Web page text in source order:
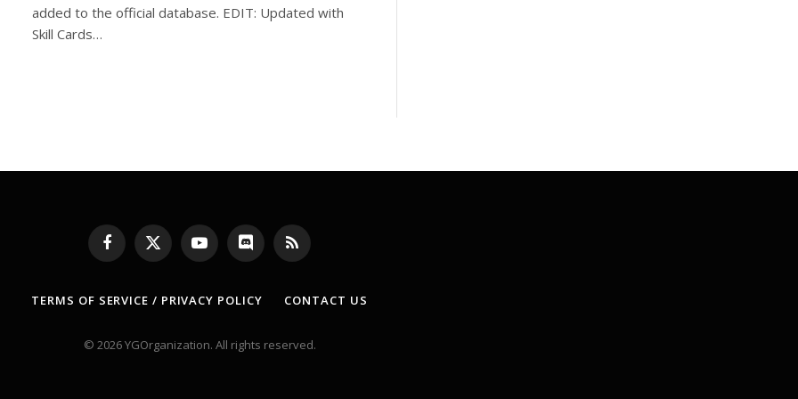
added to the official database. EDIT: Updated with
Skill Cards…
Facebook
X
(Twitter)
YouTubeDiscord RSS
TERMS OF SERVICE / PRIVACY POLICY CONTACT US
© 2026 YGOrganization. All rights reserved.